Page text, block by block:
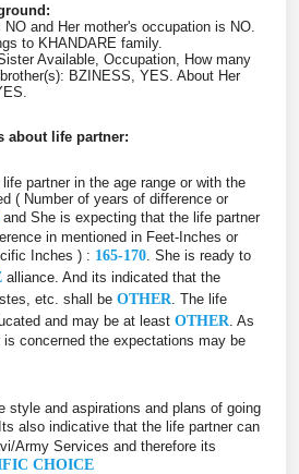
and Her mother's occupation is NO.
to KHANDARE family.
Available, Occupation, How many
BZINESS, YES. About Her
about life partner:
partner in the age range or with the
( Number of years of difference or
and She is expecting that the life partner
in mentioned in Feet-Inches or
Inches ) : 165-170 . She is ready to
alliance. And its indicated that the
etc. shall be OTHER . The life
and may be at least OTHER . As
concerned the expectations may be
style and aspirations and plans of going
Its also indicative that the life partner can
Army Services and therefore its
CHOICE